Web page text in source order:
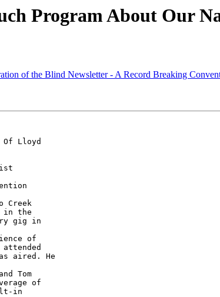
Program About Our
of the Blind Newsletter - A Record Breaking
Of Lloyd
Creek
in the
gig in
of
aired. He
Tom
of
in